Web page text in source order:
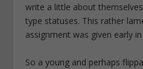
write a little about
type statuses. This rather
assignment was given early
So a young and perhaps